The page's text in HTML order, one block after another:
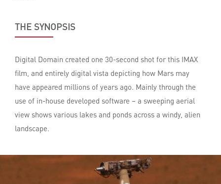
THE SYNOPSIS
Digital Domain created one 30-second shot for this IMAX
film, and entirely digital vista depicting how Mars may
have appeared millions of years ago. Mainly through the
use of in-house developed software – a sweeping aerial
view shows various lakes and ponds across a windy, alien
landscape.